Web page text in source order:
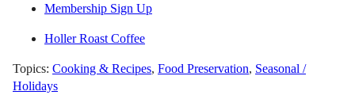
Membership Sign Up
Holler Roast Coffee
Topics: Cooking & Recipes, Food Preservation, Seasonal /
Holidays